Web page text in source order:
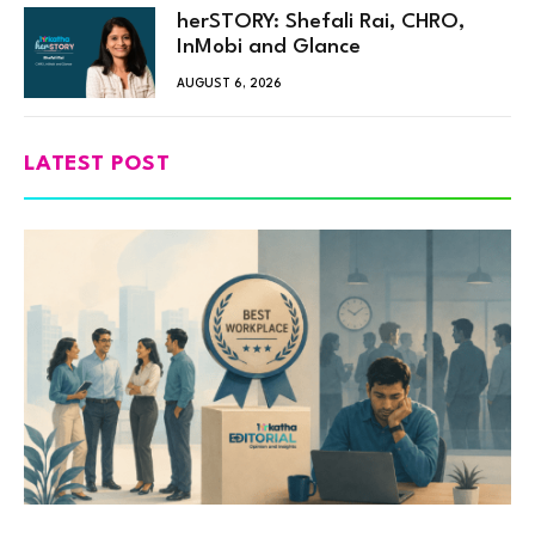
herSTORY: Shefali Rai, CHRO,
InMobi and Glance
AUGUST 6, 2026
LATEST POST